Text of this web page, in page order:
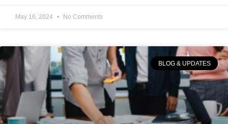
May 16, 2024 No Comments
BLOG & UPDATES